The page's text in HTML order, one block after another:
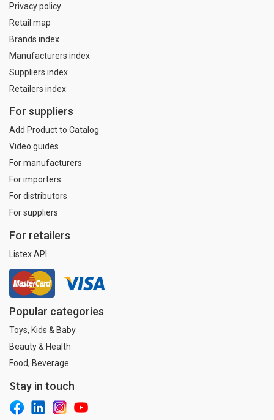
Privacy policy
Retail map
Brands index
Manufacturers index
Suppliers index
Retailers index
For suppliers
Add Product to Catalog
Video guides
For manufacturers
For importers
For distributors
For suppliers
For retailers
Listex API
Popular categories
Toys, Kids & Baby
Beauty & Health
Food, Beverage
Stay in touch